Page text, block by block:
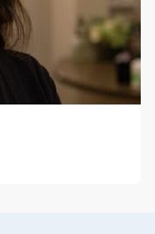
alike.
patient ahead
patient
a dedicated
loving wife and